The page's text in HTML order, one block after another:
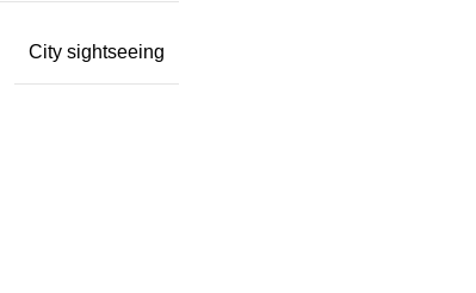
City sightseeing